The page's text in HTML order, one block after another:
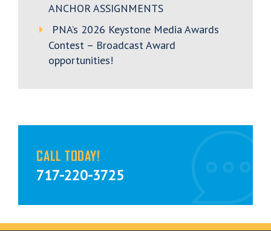
ANCHOR ASSIGNMENTS
PNA’s 2026 Keystone Media Awards
Contest – Broadcast Award
opportunities!
CALL TODAY!
717-220-3725